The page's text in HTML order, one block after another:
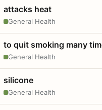
attacks heat
General Health
to quit smoking many
General Health
silicone
General Health